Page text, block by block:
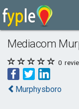
Mediacom
0
Murphysboro